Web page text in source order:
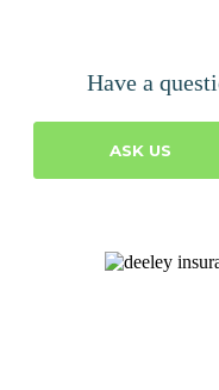
Have a
ASK US